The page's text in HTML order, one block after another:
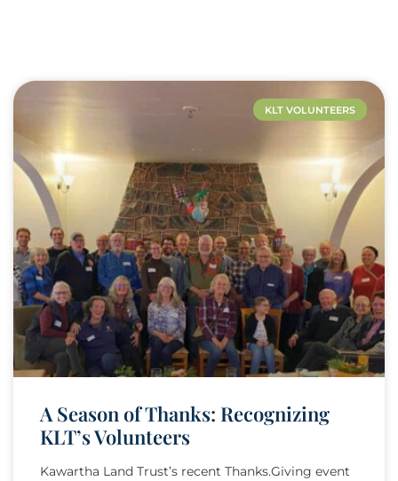
KLT VOLUNTEERS
A Season of Thanks: Recognizing
KLT’s Volunteers
Kawartha Land Trust’s recent Thanks.Giving event